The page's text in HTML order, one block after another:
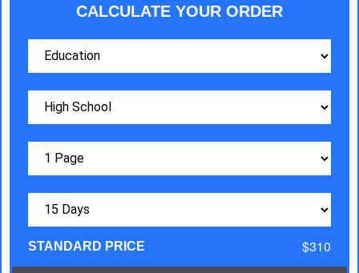
CALCULATE YOUR ORDER
STANDARD PRICE $310